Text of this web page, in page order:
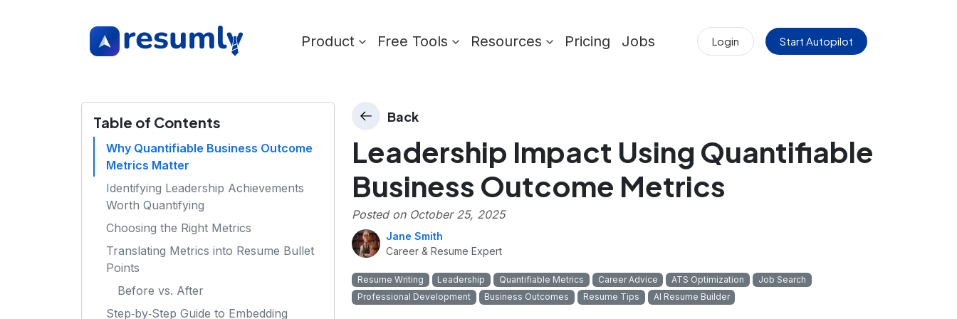
Product Free Tools Resources Pricing Jobs Login Start Autopilot
Table of Contents
Why Quantifiable Business Outcome
Metrics Matter
Identifying Leadership Achievements
Worth Quantifying
Choosing the Right Metrics
Translating Metrics into Resume Bullet
Points
Before vs. After
Step‑by‑Step Guide to Embedding
Back
Leadership Impact Using Quantifiable
Business Outcome Metrics
Posted on October 25, 2025
Jane Smith
Career & Resume Expert
Resume Writing Leadership Quantifiable Metrics Career Advice ATS Optimization
Job Search
Professional Development
Business Outcomes Resume Tips AI Resume Builder